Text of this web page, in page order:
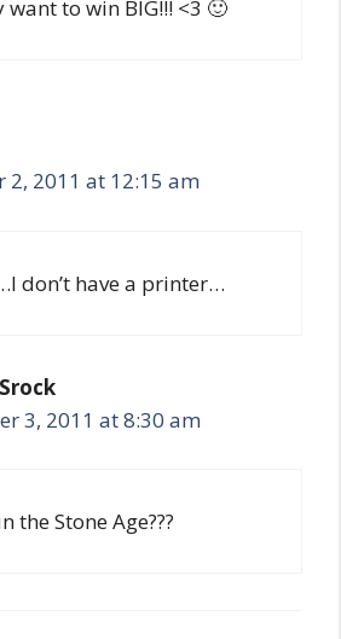
want to win BIG!!! <3 🙂
2, 2011 at 12:15 am
don’t have a printer…
3, 2011 at 8:30 am
the Stone Age???